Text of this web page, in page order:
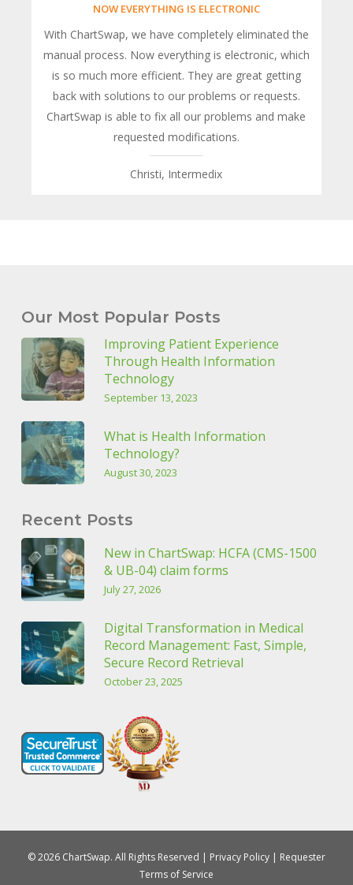
NOW EVERYTHING IS ELECTRONIC
With ChartSwap, we have completely eliminated the
manual process. Now everything is electronic, which
is so much more efficient. They are great getting
back with solutions to our problems or requests.
ChartSwap is able to fix all our problems and make
requested modifications.
Christi, Intermedix
Our Most Popular Posts
Improving Patient Experience
Through Health Information
Technology
September 13, 2023
What is Health Information
Technology?
August 30, 2023
Recent Posts
New in ChartSwap: HCFA (CMS-1500
& UB-04) claim forms
July 27, 2026
Digital Transformation in Medical
Record Management: Fast, Simple,
Secure Record Retrieval
October 23, 2025
© 2026 ChartSwap. All Rights Reserved | Privacy Policy| Requester
Terms of Service